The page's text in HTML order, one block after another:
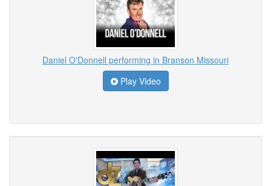
Daniel O'Donnell performing in Branson Missouri
Play Video